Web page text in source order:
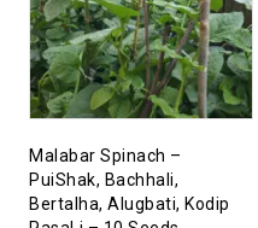
Malabar Spinach –
PuiShak, Bachhali,
Bertalha, Alugbati, Kodip